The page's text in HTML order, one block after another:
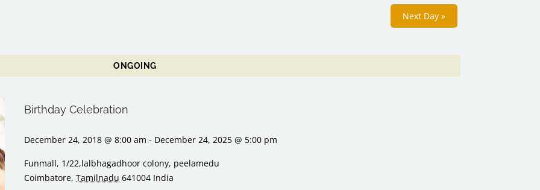
Next Day »
ONGOING
Birthday Celebration
December 24, 2018 @ 8:00 am - December 24, 2025 @ 5:00 pm
Funmall, 1/22,lalbhagadhoor colony, peelamedu
Coimbatore, Tamilnadu 641004 India